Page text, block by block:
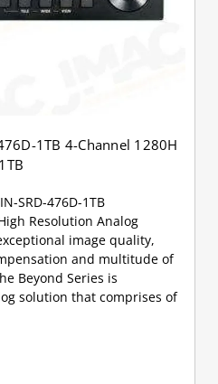
1TB 4-Channel 1280H
SRD-476D-1TB
Resolution Analog
image quality,
and multitude of
Beyond Series is
solution that comprises of